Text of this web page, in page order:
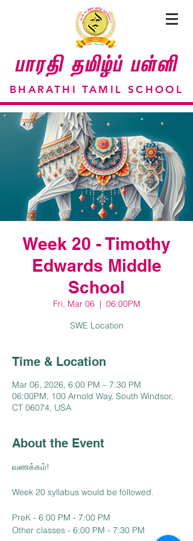
BHARATHI TAMIL SCHOOL
Week 20 - Timothy
Edwards Middle
School
Fri, Mar 06
  |
06:00PM
SWE Location
Time & Location
Mar 06, 2026, 6:00 PM – 7:30 PM
06:00PM, 100 Arnold Way, South Windsor,
CT 06074, USA
About the Event
வணக்கம்!
Week 20 syllabus would be followed.
PreK - 6:00 PM - 7:00 PM
Other classes - 6:00 PM - 7:30 PM